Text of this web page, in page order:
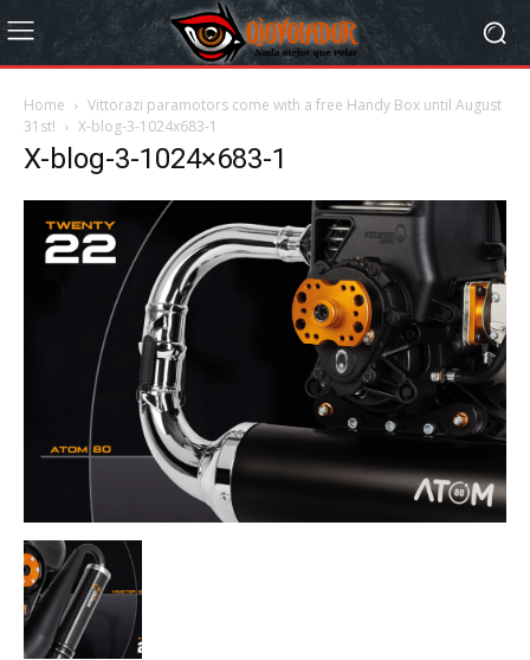
Home
Vittorazi paramotors come with a free Handy Box until August
31st!
X-blog-3-1024x683-1
X-blog-3-1024×683-1